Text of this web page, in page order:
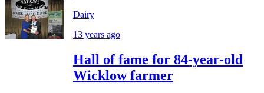
Dairy
13 years ago
Hall of fame for 84-year-old
Wicklow farmer